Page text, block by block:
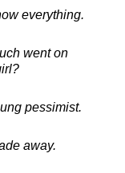
everything.
went on
pessimist.
away.